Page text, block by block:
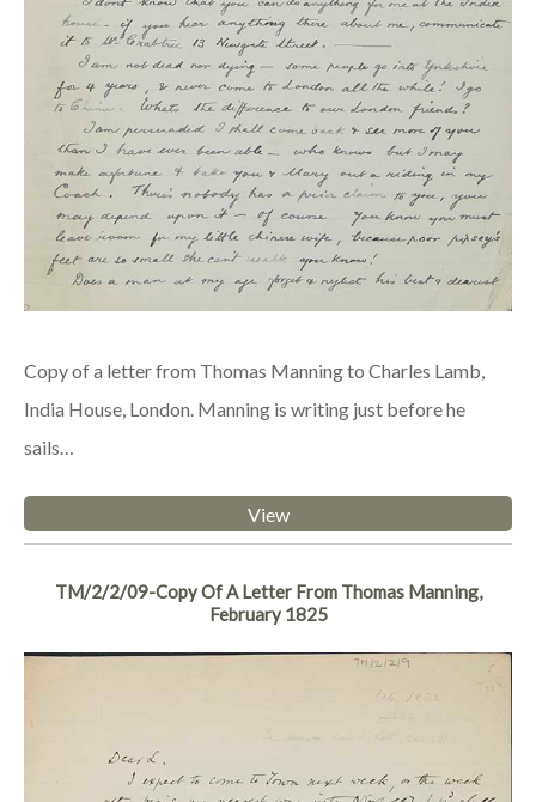
Copy of a letter from Thomas Manning to Charles Lamb,
India House, London. Manning is writing just before he
sails…
View
TM/2/2/09-Copy Of A Letter From Thomas Manning,
February 1825